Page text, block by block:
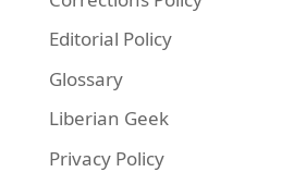
Editorial Policy
Glossary
Liberian Geek
Privacy Policy